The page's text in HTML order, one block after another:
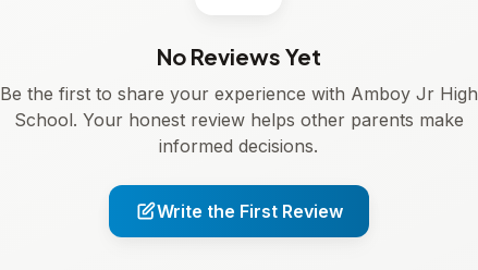
No Reviews Yet
Be the first to share your experience with Amboy Jr High
School. Your honest review helps other parents make
informed decisions.
Write the First Review